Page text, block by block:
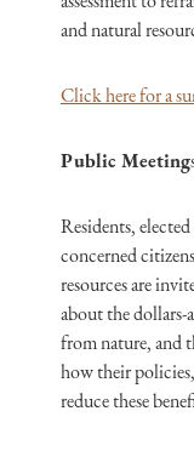
and natural
Click here for a
Public Meeting
Residents,
concerned
resources are
about the dollars-
from nature, and
how their
reduce these